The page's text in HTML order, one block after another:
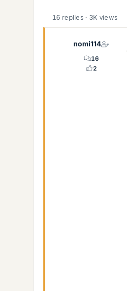
a
e
16 replies · 3K views
nomi114
16
2